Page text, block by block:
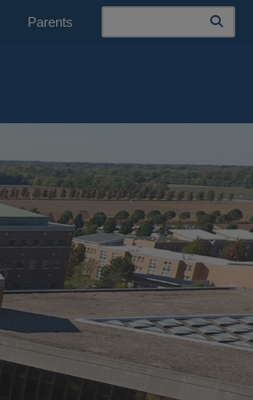
Parents
Search